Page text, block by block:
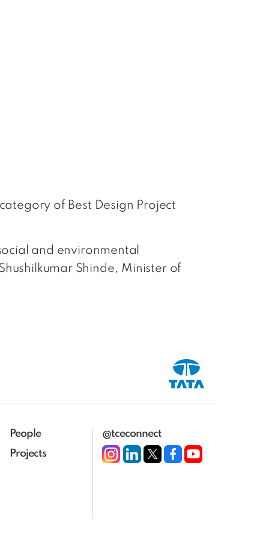
of Best Design Project
and environmental
Shinde, Minister of
People
Projects
@tceconnect